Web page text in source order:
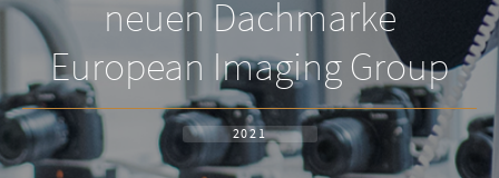
neuen Dachmarke
European Imaging Group
2021